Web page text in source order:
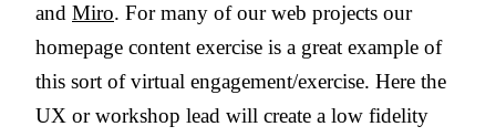
and Miro. For many of our web projects our
homepage content exercise is a great example of
this sort of virtual engagement/exercise. Here the
UX or workshop lead will create a low fidelity